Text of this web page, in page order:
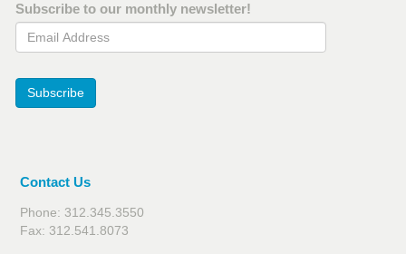
Subscribe to our monthly newsletter!
Email Address
Subscribe
Contact Us
Phone: 312.345.3550
Fax: 312.541.8073